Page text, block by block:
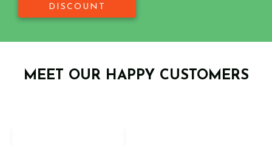
DISCOUNT
MEET OUR HAPPY CUSTOMERS